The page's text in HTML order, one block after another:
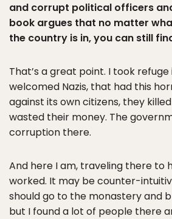
and corrupt political officers
book argues that no matter
the country is in, you can still
That’s a great point. I took
welcomed Nazis, that had this
against its own citizens, they
wasted their money. The
corruption there.
And here I am, traveling there to
worked. It may be counter-
should go to the monastery and
but I found a lot of people there